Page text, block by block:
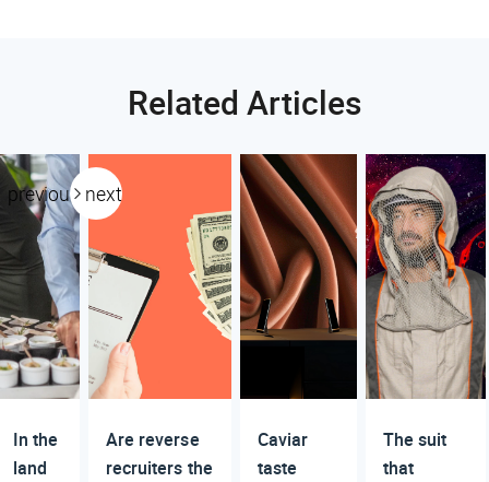
Related Articles
previous next
In the
land
Are reverse
recruiters the
Caviar
taste
The suit
that